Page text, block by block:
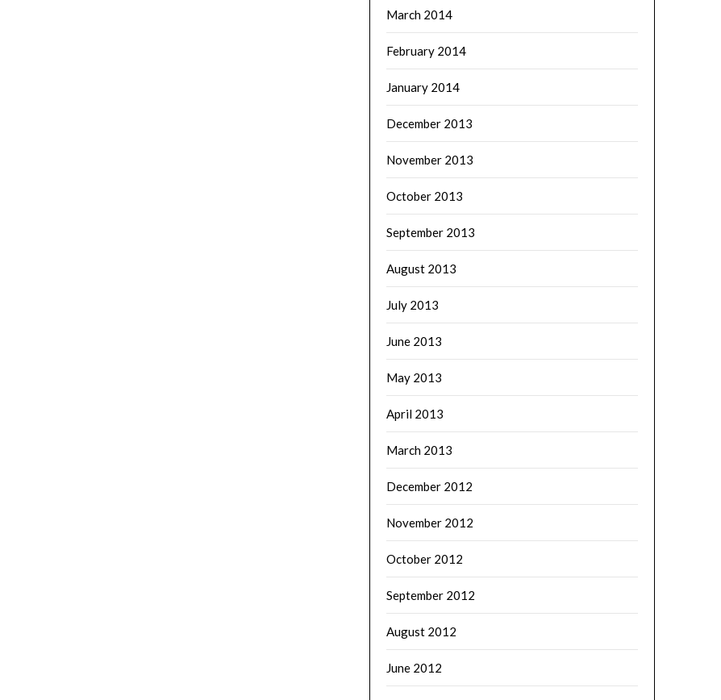
March 2014
February 2014
January 2014
December 2013
November 2013
October 2013
September 2013
August 2013
July 2013
June 2013
May 2013
April 2013
March 2013
December 2012
November 2012
October 2012
September 2012
August 2012
June 2012